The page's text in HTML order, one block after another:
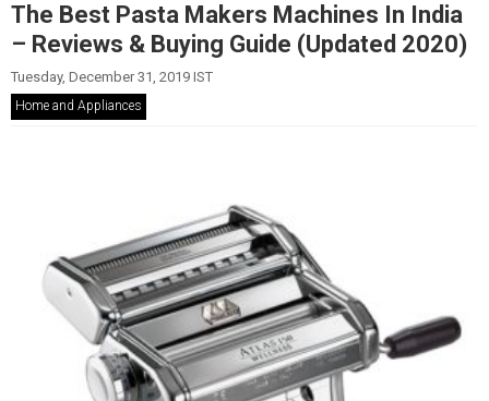
The Best Pasta Makers Machines In India
– Reviews & Buying Guide (Updated 2020)
Tuesday, December 31, 2019 IST
Home and Appliances